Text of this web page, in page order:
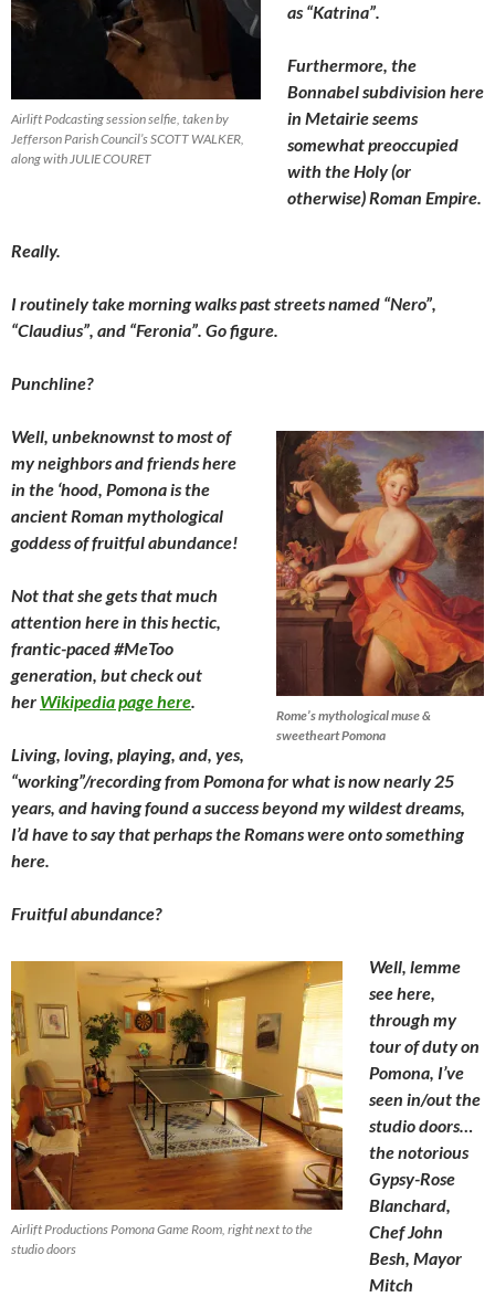
Airlift Podcasting session selfie, taken by
Jefferson Parish Council’s SCOTT WALKER,
along with JULIE COURET
as “Katrina”.
Furthermore, the
Bonnabel subdivision here
in Metairie seems
somewhat preoccupied
with the Holy (or
otherwise) Roman Empire.
Really.
I routinely take morning walks past streets named “Nero”,
“Claudius”, and “Feronia”. Go figure.
Punchline?
Rome’s mythological muse &
sweetheart Pomona
Well, unbeknownst to most of
my neighbors and friends here
in the ‘hood, Pomona is the
ancient Roman mythological
goddess of fruitfulabundance!
Not that she gets that much
attention here in this hectic,
frantic-paced #MeToo
generation, but check out
her Wikipedia page here.
Living, loving, playing, and, yes,
“working”/recording from Pomona for what is now nearly 25
years, and having found a success beyond my wildest dreams,
I’d have to say that perhaps the Romans were onto something
here.
Fruitful abundance?
Airlift Productions Pomona Game Room, right next to the
studio doors
Well, lemme
see here,
through my
tour of duty on
Pomona, I’ve
seen in/out the
studio doors…
the notorious
Gypsy-Rose
Blanchard,
Chef John
Besh, Mayor
Mitch